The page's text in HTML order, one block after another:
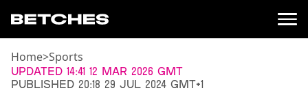
News
Home>Sports
Updated 14:41 12 Mar 2026 GMT
Published 20:18 29 Jul 2024 GMT+1